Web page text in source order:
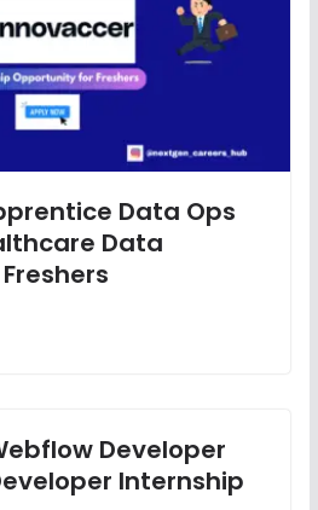
Data Ops
Data
Developer
Internship